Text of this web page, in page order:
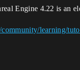
Engine 4.22 is an
community/learning/